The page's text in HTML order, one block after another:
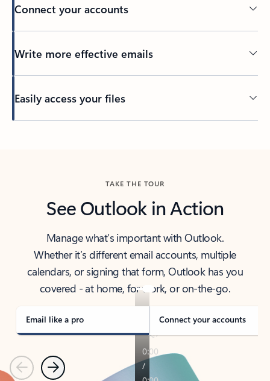
Connect your accounts
Write more effective emails
Easily access your files
TAKE THE TOUR
See Outlook in Action
Manage what’s important with Outlook.
Whether it’s different email accounts, multiple
calendars, or signing that form, Outlook has you
covered - at home, for work, or on-the-go.
Email like a pro Connect your accounts
PreviousNext